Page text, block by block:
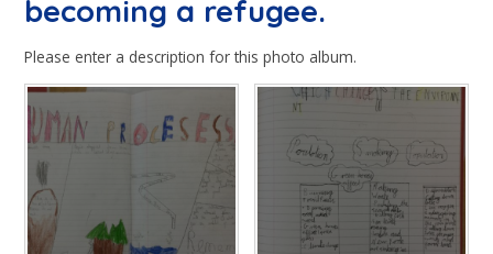
becoming a refugee.
Please enter a description for this photo album.